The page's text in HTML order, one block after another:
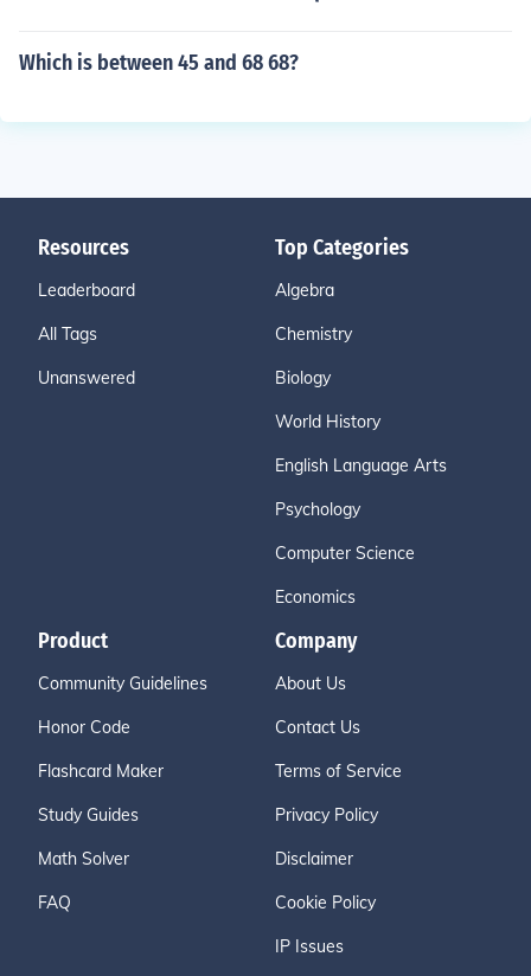
Which is between 45 and 68 68?
Resources
Leaderboard
All Tags
Unanswered
Top Categories
Algebra
Chemistry
Biology
World History
English Language Arts
Psychology
Computer Science
Economics
Product
Community Guidelines
Honor Code
Flashcard Maker
Study Guides
Math Solver
FAQ
Company
About Us
Contact Us
Terms of Service
Privacy Policy
Disclaimer
Cookie Policy
IP Issues